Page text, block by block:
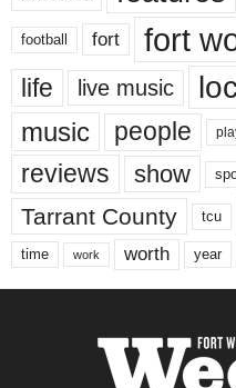
football fort fort
life live music
music people
reviews show
Tarrant County tcu
time work worth year